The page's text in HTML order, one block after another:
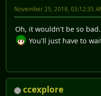
November 25, 2018, 03:12:35
Oh, it wouldn't be so
You'll just have to
ccexplore